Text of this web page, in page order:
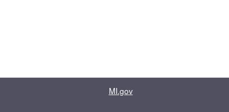
MI.gov